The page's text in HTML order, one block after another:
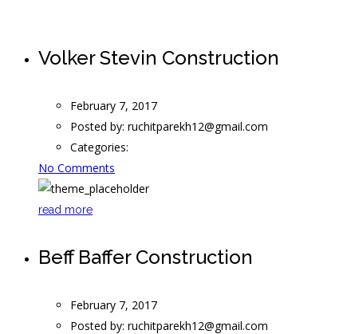
Volker Stevin Construction
February 7, 2017
Posted by: ruchitparekh12@gmail.com
Categories:
No Comments
read more
Beff Baffer Construction
February 7, 2017
Posted by: ruchitparekh12@gmail.com